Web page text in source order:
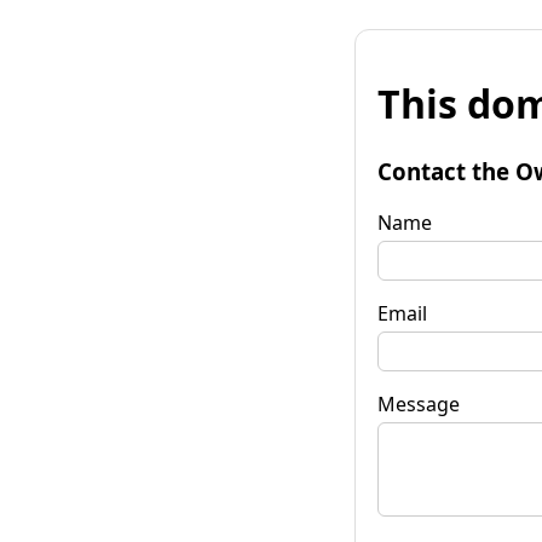
This
Contact the
Name
Email
Message